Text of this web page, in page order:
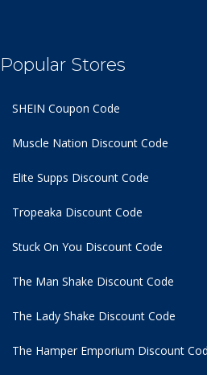
Popular Stores
SHEIN Coupon Code
Muscle Nation Discount Code
Elite Supps Discount Code
Tropeaka Discount Code
Stuck On You Discount Code
The Man Shake Discount Code
The Lady Shake Discount Code
The Hamper Emporium Discount